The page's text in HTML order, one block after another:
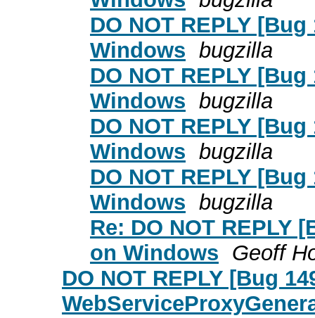
DO NOT REPLY
Windows bugzilla
DO NOT REPLY
Windows bugzilla
DO NOT REPLY
Windows bugzilla
DO NOT REPLY
Windows bugzilla
Re: DO NOT REPLY
on Windows Geoff
DO NOT REPLY [Bug